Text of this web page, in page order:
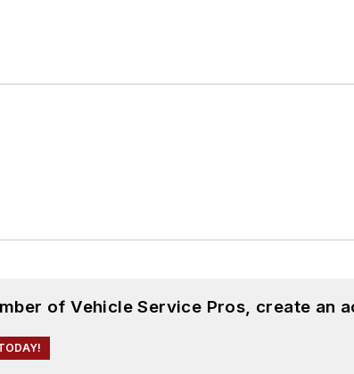
of Vehicle Service Pros, create an